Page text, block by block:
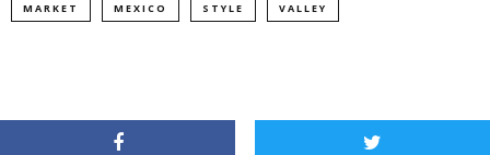
MARKET MEXICO STYLE VALLEY